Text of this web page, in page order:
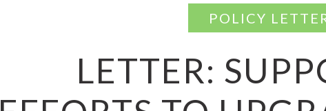
POLICY
LETTER: